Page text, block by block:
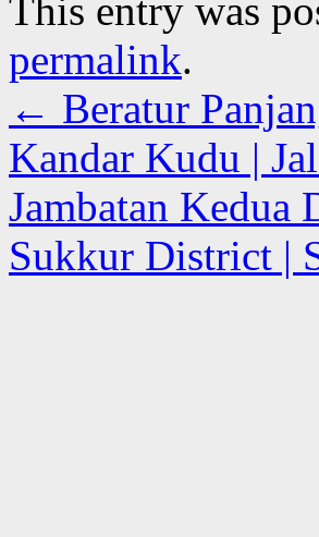
This entry was
permalink.
← Beratur
Kandar Kudu |
Jambatan
Sukkur District |